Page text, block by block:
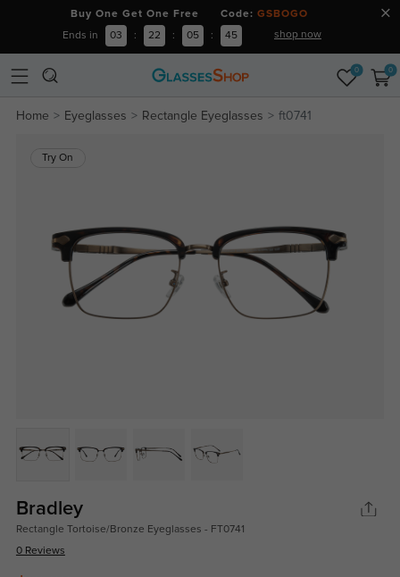
Buy One Get One Free Code: GSBOGO
Ends in 03 : 22 : 05 : 45 shop now
0 0
Home Eyeglasses Rectangle Eyeglasses ft0741
Try On
Bradley
Rectangle Tortoise/Bronze Eyeglasses - FT0741
0 Reviews